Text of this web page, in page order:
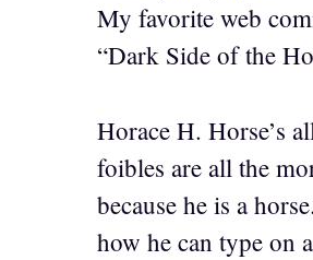
My favorite web
“Dark Side of the
Horace H. Horse’s
foibles are all the
because he is a
how he can type on